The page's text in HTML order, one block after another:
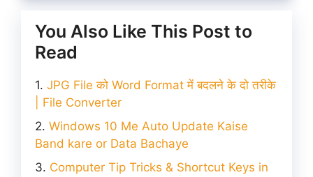
You Also Like This Post to
Read
JPG File को Word Format में बदलने के दो तरीके
| File Converter
Windows 10 Me Auto Update Kaise
Band kare or Data Bachaye
Computer Tip Tricks & Shortcut Keys in